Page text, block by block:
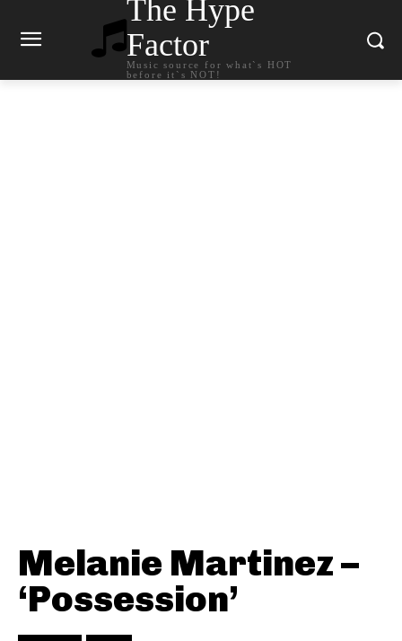
The Hype
Factor
Music source for what`s HOT
before it`s NOT!
Melanie Martinez –
‘Possession’